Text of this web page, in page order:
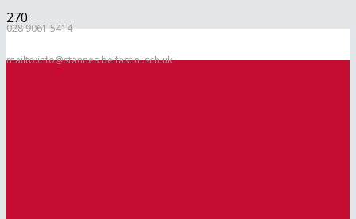
028 9061 5414
mailto:info@stannes.belfast.ni.sch.uk